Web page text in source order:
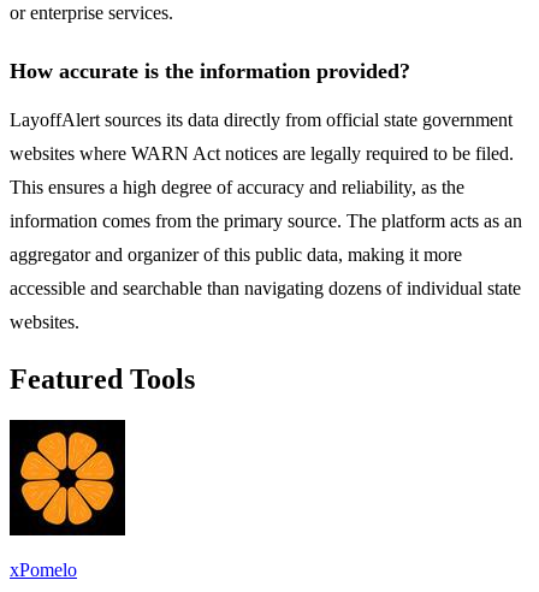
or enterprise services.
How accurate is the information provided?
LayoffAlert sources its data directly from official state government
websites where WARN Act notices are legally required to be filed.
This ensures a high degree of accuracy and reliability, as the
information comes from the primary source. The platform acts as an
aggregator and organizer of this public data, making it more
accessible and searchable than navigating dozens of individual state
websites.
Featured Tools
xPomelo